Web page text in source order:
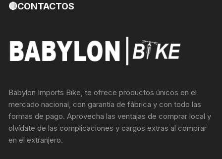
🔴CONTACTOS
Babylon Imports Bike, te ofrece productos únicos en el
mercado nacional, con garantía de fábrica y con todo las
formas de pago. Aprovecha las ventajas de comprar local y
olvídate de las complicaciones y cargos extras al comprar
en el extranjero.